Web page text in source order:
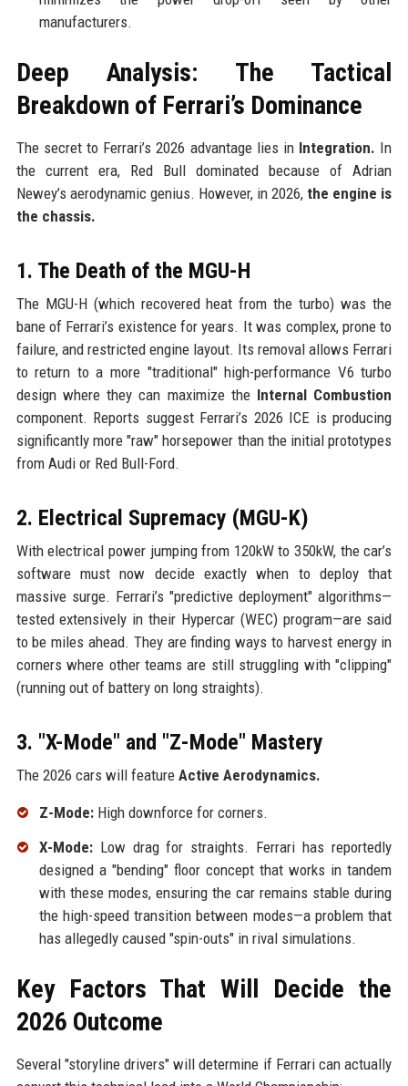
manufacturers.
Deep Analysis: The Tactical
Breakdown of Ferrari’s Dominance
The secret to Ferrari’s 2026 advantage lies in Integration. In
the current era, Red Bull dominated because of Adrian
Newey’s aerodynamic genius. However, in 2026, the engine is
the chassis.
1. The Death of the MGU-H
The MGU-H (which recovered heat from the turbo) was the
bane of Ferrari’s existence for years. It was complex, prone to
failure, and restricted engine layout. Its removal allows Ferrari
to return to a more "traditional" high-performance V6 turbo
design where they can maximize the Internal Combustion
component. Reports suggest Ferrari’s 2026 ICE is producing
significantly more "raw" horsepower than the initial prototypes
from Audi or Red Bull-Ford.
2. Electrical Supremacy (MGU-K)
With electrical power jumping from 120kW to 350kW, the car’s
software must now decide exactly when to deploy that
massive surge. Ferrari’s "predictive deployment" algorithms—
tested extensively in their Hypercar (WEC) program—are said
to be miles ahead. They are finding ways to harvest energy in
corners where other teams are still struggling with "clipping"
(running out of battery on long straights).
3. "X-Mode" and "Z-Mode" Mastery
The 2026 cars will feature Active Aerodynamics.
Z-Mode:High downforce for corners.
X-Mode:Low drag for straights. Ferrari has reportedly
designed a "bending" floor concept that works in tandem
with these modes, ensuring the car remains stable during
the high-speed transition between modes—a problem that
has allegedly caused "spin-outs" in rival simulations.
Key Factors That Will Decide the
2026 Outcome
Several "storyline drivers" will determine if Ferrari can actually